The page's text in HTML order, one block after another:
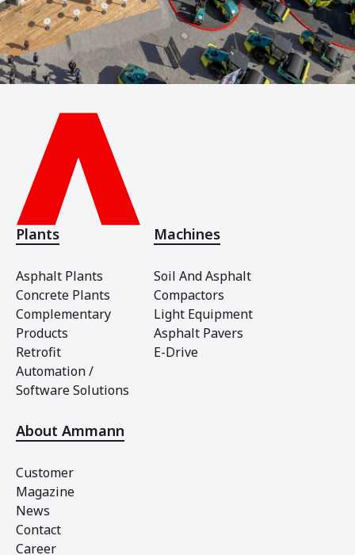
Plants
Asphalt Plants
Concrete Plants
Complementary
Products
Retrofit
Automation /
Software Solutions
Machines
Soil And Asphalt
Compactors
Light Equipment
Asphalt Pavers
E-Drive
About Ammann
Customer
Magazine
News
Contact
Career